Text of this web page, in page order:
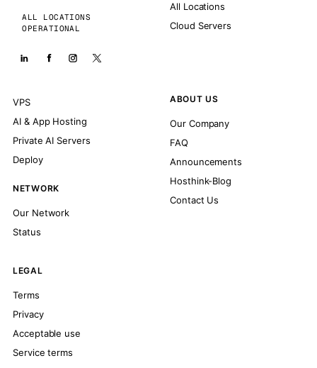
ALL LOCATIONS
OPERATIONAL
All Locations
Cloud Servers
VPS
AI & App Hosting
Private AI Servers
Deploy
NETWORK
Our Network
Status
ABOUT US
Our Company
FAQ
Announcements
Hosthink-Blog
Contact Us
LEGAL
Terms
Privacy
Acceptable use
Service terms